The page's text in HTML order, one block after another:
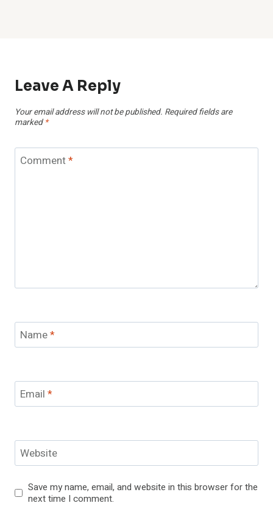
Leave A Reply
Your email address will not be published. Required fields are
marked *
Comment*
Name*
Email *
Website
Save my name, email, and website in this browser for the
next time I comment.